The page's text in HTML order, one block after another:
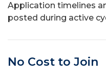
Application timelines
posted during active
No Cost to Join